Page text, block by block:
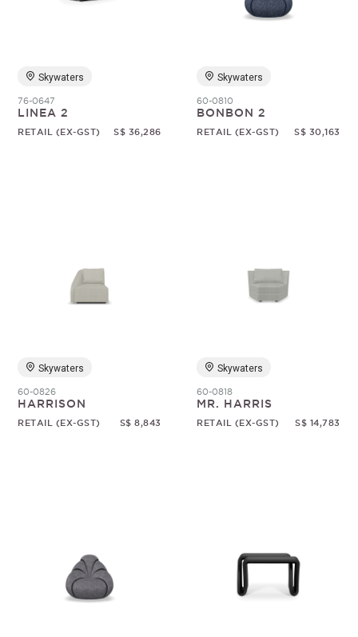
Skywaters
76-0647
LINEA 2
RETAIL (EX-GST) S$ 36,286
Skywaters
60-0810
BONBON 2
RETAIL (EX-GST) S$ 30,163
Skywaters
60-0826
HARRISON
RETAIL (EX-GST) S$ 8,843
Skywaters
60-0818
MR. HARRIS
RETAIL (EX-GST) S$ 14,783